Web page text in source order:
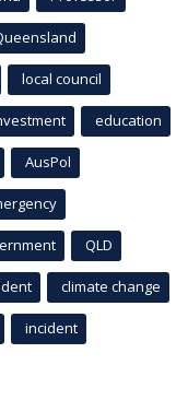
local council
education
AusPol
QLD
climate change
incident